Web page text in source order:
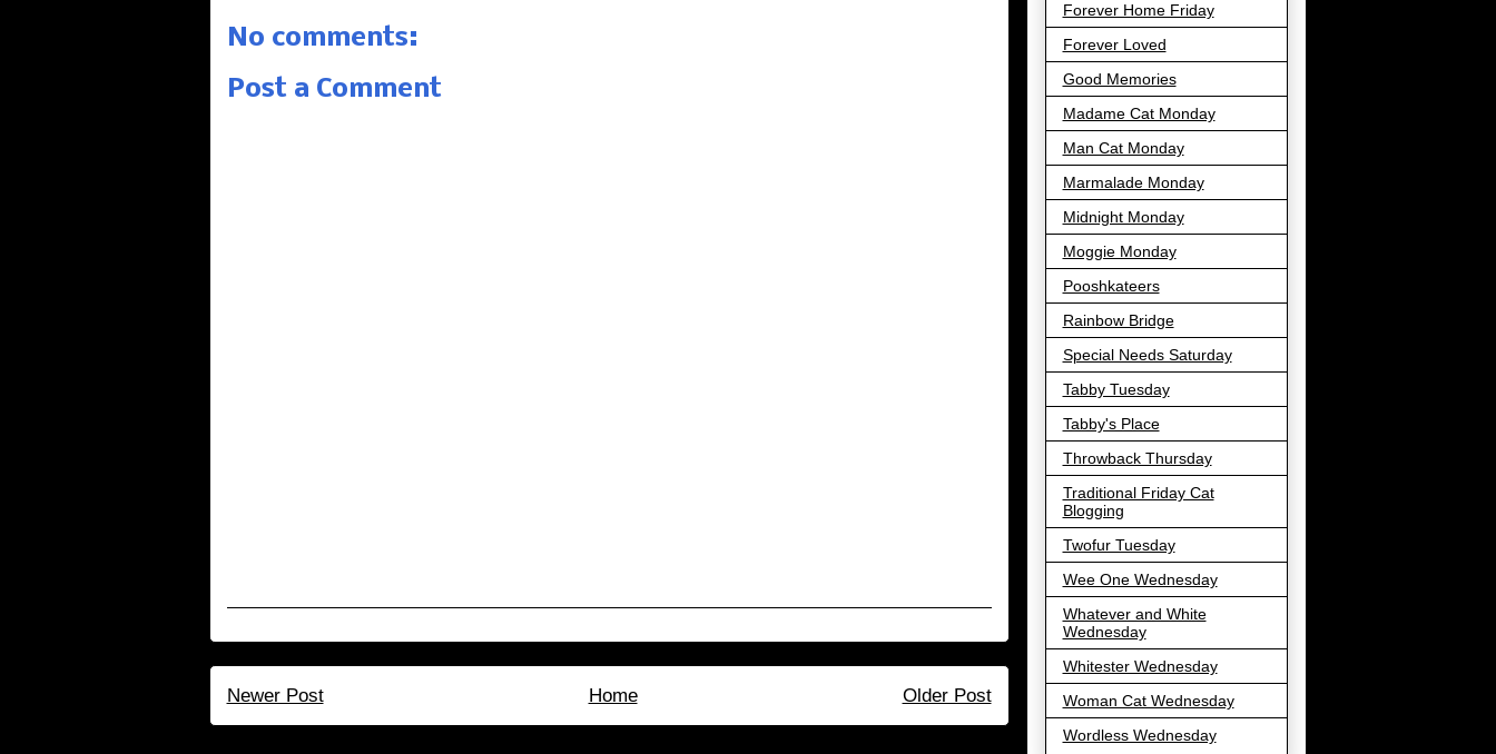
No comments:
Post a Comment
Newer Post Older Post
Home
Forever Home Friday
Forever Loved
Good Memories
Madame Cat Monday
Man Cat Monday
Marmalade Monday
Midnight Monday
Moggie Monday
Pooshkateers
Rainbow Bridge
Special Needs Saturday
Tabby Tuesday
Tabby's Place
Throwback Thursday
Traditional Friday Cat
Blogging
Twofur Tuesday
Wee One Wednesday
Whatever and White
Wednesday
Whitester Wednesday
Woman Cat Wednesday
Wordless Wednesday